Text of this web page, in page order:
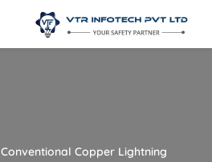
Conventional Copper Lightning